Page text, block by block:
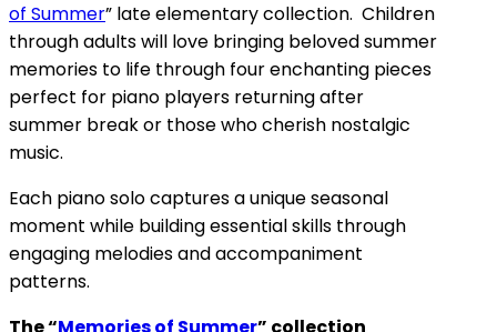
of Summer” late elementary collection. Children
through adults will love bringing beloved summer
memories to life through four enchanting pieces
perfect for piano players returning after
summer break or those who cherish nostalgic
music.
Each piano solo captures a unique seasonal
moment while building essential skills through
engaging melodies and accompaniment
patterns.